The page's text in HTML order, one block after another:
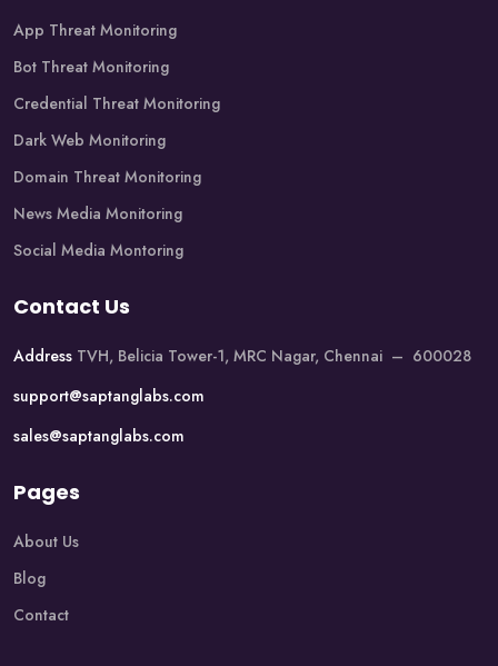
App Threat Monitoring
Bot Threat Monitoring
Credential Threat Monitoring
Dark Web Monitoring
Domain Threat Monitoring
News Media Monitoring
Social Media Montoring
Contact Us
Address TVH, Belicia Tower-1, MRC Nagar, Chennai – 600028
support@saptanglabs.com
sales@saptanglabs.com
Pages
About Us
Blog
Contact